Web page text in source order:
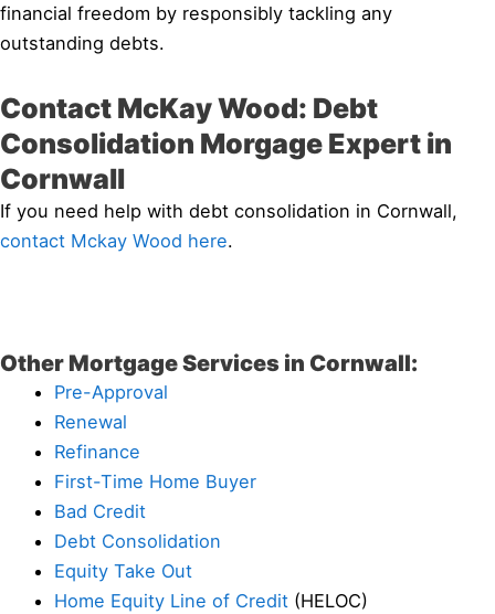
financial freedom by responsibly tackling any
outstanding debts.
Contact McKay Wood: Debt
Consolidation Morgage Expert in
Cornwall
If you need help with debt consolidation in Cornwall,
contact Mckay Wood here.
Other Mortgage Services in Cornwall:
Pre-Approval
Renewal
Refinance
First-Time Home Buyer
Bad Credit
Debt Consolidation
Equity Take Out
Home Equity Line of Credit (HELOC)